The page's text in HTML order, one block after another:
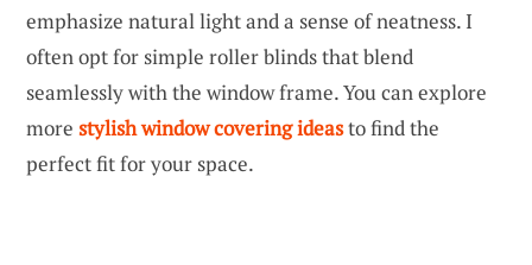
emphasize natural light and a sense of neatness. I
often opt for simple roller blinds that blend
seamlessly with the window frame. You can explore
more stylish window covering ideasto find the
perfect fit for your space.